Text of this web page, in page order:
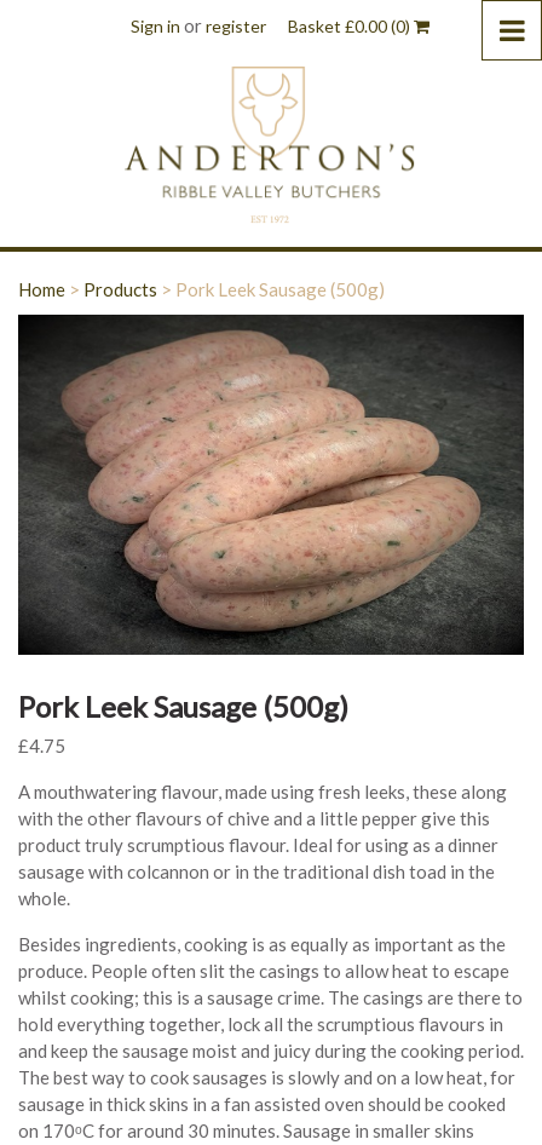
Sign in orregister Basket £0.00(0)
Home > Products > Pork Leek Sausage (500g)
Pork Leek Sausage (500g)
£4.75
A mouthwatering flavour, made using fresh leeks, these along
with the other flavours of chive and a little pepper give this
product truly scrumptious flavour. Ideal for using as a dinner
sausage with colcannon or in the traditional dish toad in the
whole.
Besides ingredients, cooking is as equally as important as the
produce. People often slit the casings to allow heat to escape
whilst cooking; this is a sausage crime. The casings are there to
hold everything together, lock all the scrumptious flavours in
and keep the sausage moist and juicy during the cooking period.
The best way to cook sausages is slowly and on a low heat, for
sausage in thick skins in a fan assisted oven should be cooked
on 170ᵒC for around 30 minutes. Sausage in smaller skins